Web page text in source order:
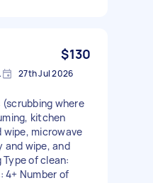
$130
27th Jul 2026
where
kitchen
wipe, microwave
and wipe, and
of clean:
4+ Number of